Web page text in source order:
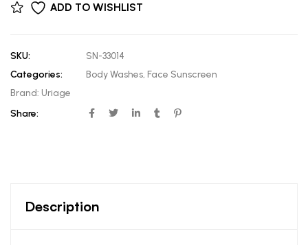
ADD TO WISHLIST
SKU:
SN-33014
Categories:
Body Washes, Face Sunscreen
Brand: Uriage
Share:
Description